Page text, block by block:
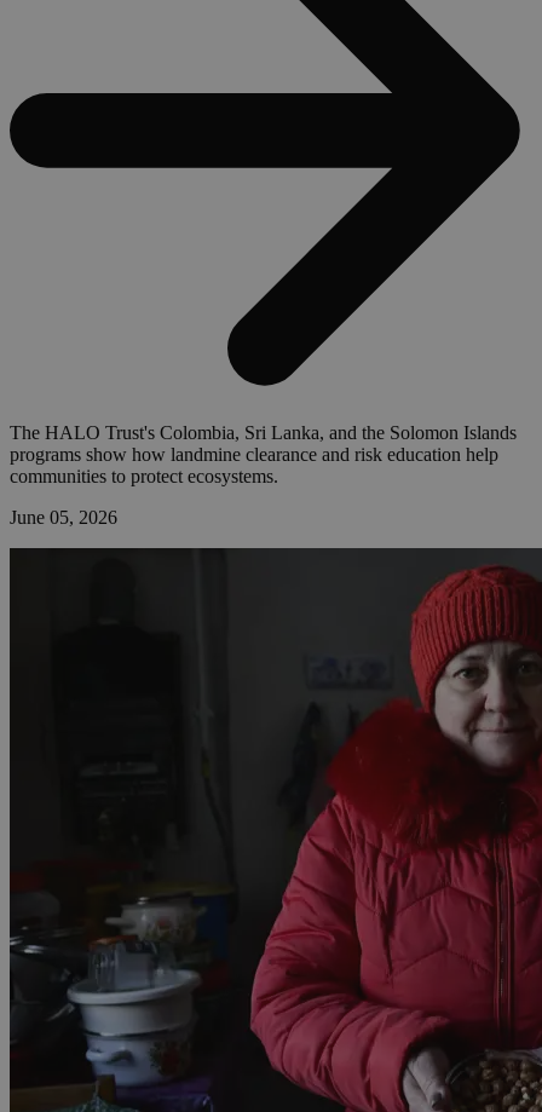
The HALO Trust's Colombia, Sri Lanka, and the Solomon Islands
programs show how landmine clearance and risk education help
communities to protect ecosystems.
June 05, 2026